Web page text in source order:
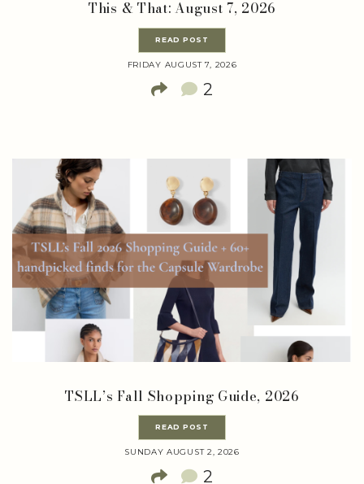
This & That: August 7, 2026
READ POST
FRIDAY AUGUST 7, 2026
2
TSLL’s Fall Shopping Guide, 2026
READ POST
SUNDAY AUGUST 2, 2026
2